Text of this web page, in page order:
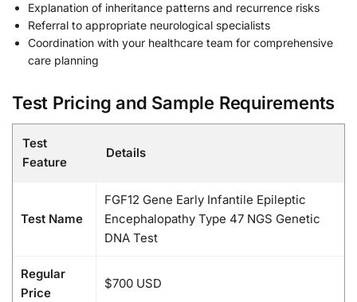
Explanation of inheritance patterns and recurrence risks
Referral to appropriate neurological specialists
Coordination with your healthcare team for comprehensive
care planning
Test Pricing and Sample Requirements
Test
Feature
Details
Test Name
FGF12 Gene Early Infantile Epileptic
Encephalopathy Type 47 NGS Genetic
DNA Test
Regular
Price
$700 USD